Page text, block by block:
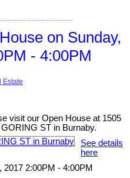
on Sunday,
- 4:00PM
Estate
visit our Open House at 1505
GORING ST in Burnaby.
See details
here
2:00PM - 4:00PM